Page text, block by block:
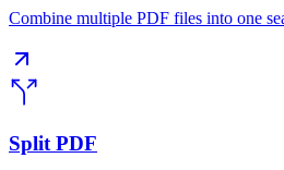
Combine multiple PDF files into one
Split PDF